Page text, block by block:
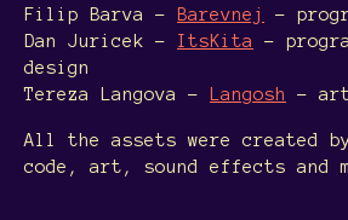
Filip Barva -
Barevnej
-
Dan Juricek - ItsKita
-
design
Tereza Langova -
Langosh -
All the assets were created
code, art, sound effects and